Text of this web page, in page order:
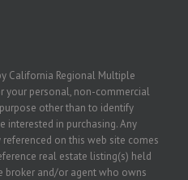
California Regional Multiple
your personal, non-commercial
other than to identify
interested in purchasing. Any
on this web site comes
real estate listing(s) held
broker and/or agent who owns